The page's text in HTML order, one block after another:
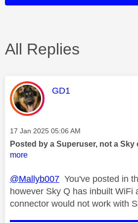
All Replies
This message was
GD1
Message posted on
‎17 Jan 2025 05:06 AM
Posted by a Superuser, not a Sky
more
@Mallyb007 You've posted in
however Sky Q has inbuilt WiFi
connector would not work with